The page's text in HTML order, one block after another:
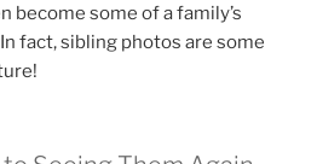
become some of a family’s
fact, sibling photos are some